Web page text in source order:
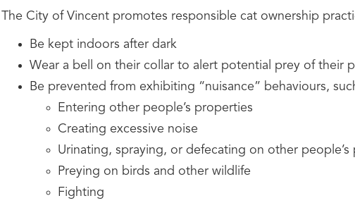
The City of Vincent promotes responsible cat ownership
Be kept indoors after dark
Wear a bell on their collar to alert potential prey of their
Be prevented from exhibiting “nuisance” behaviours,
Entering other people’s properties
Creating excessive noise
Urinating, spraying, or defecating on other
Preying on birds and other wildlife
Fighting